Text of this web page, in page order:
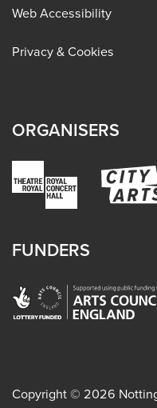
Web Accessibility
Privacy & Cookies
ORGANISERS
FUNDERS
Copyright © 2026